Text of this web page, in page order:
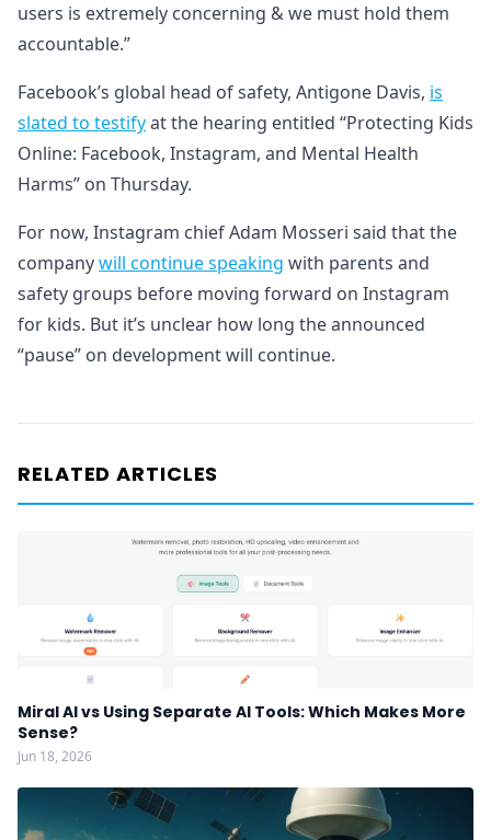
users is extremely concerning & we must hold them
accountable.”
Facebook’s global head of safety, Antigone Davis, is
slated to testifyat the hearing entitled “Protecting Kids
Online: Facebook, Instagram, and Mental Health
Harms” on Thursday.
For now, Instagram chief Adam Mosseri said that the
companywill continue speaking with parents and
safety groups before moving forward on Instagram
for kids. But it’s unclear how long the announced
“pause” on development will continue.
RELATED ARTICLES
Miral AI vs Using Separate AI Tools: Which Makes More
Sense?
Jun 18, 2026